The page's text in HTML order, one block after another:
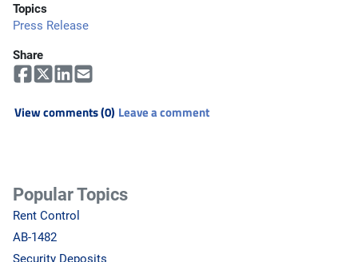
Topics
Press Release
Share
View comments (0) Leave a comment
Popular Topics
Rent Control
AB-1482
Security Deposits